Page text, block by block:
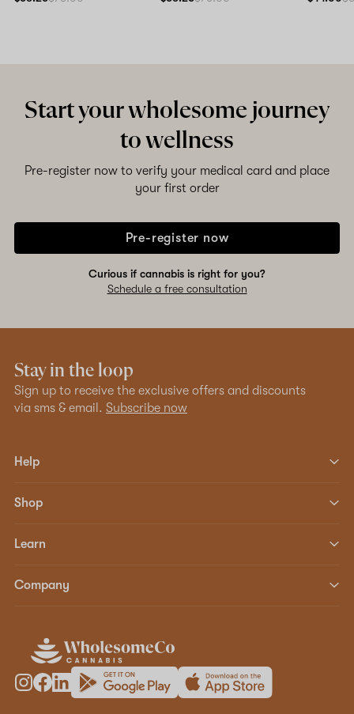
Start your wholesome journey
to wellness
Pre-register now to verify your medical card and place
your first order
Pre-register now
Curious if cannabis is right for you?
Schedule a free consultation
Stay in the loop
Sign up to receive the exclusive offers and discounts
via sms & email. Subscribe now
Help
Shop
Learn
Company